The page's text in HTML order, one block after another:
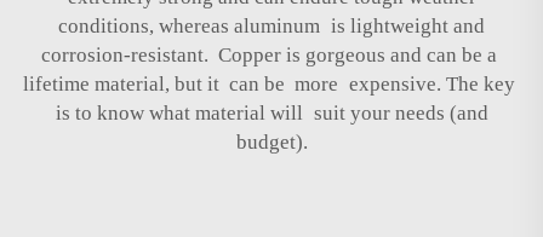
conditions, whereas aluminum is lightweight and
corrosion-resistant. Copper is gorgeous and can be a
lifetime material, but it can be more expensive. The key
is to know what material will suit your needs (and
budget).